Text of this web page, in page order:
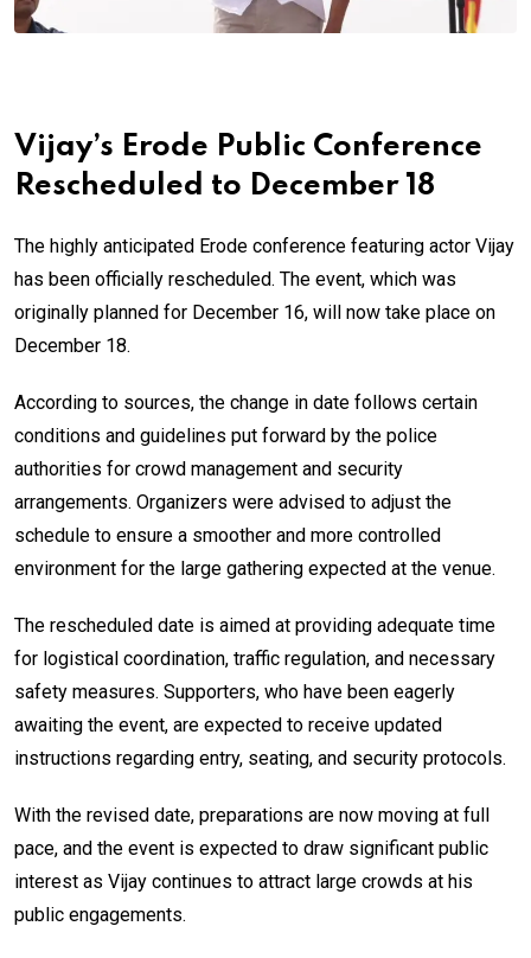
Vijay’s Erode Public Conference
Rescheduled to December 18
The highly anticipated Erode conference featuring actor Vijay
has been officially rescheduled. The event, which was
originally planned for December 16, will now take place on
December 18.
According to sources, the change in date follows certain
conditions and guidelines put forward by the police
authorities for crowd management and security
arrangements. Organizers were advised to adjust the
schedule to ensure a smoother and more controlled
environment for the large gathering expected at the venue.
The rescheduled date is aimed at providing adequate time
for logistical coordination, traffic regulation, and necessary
safety measures. Supporters, who have been eagerly
awaiting the event, are expected to receive updated
instructions regarding entry, seating, and security protocols.
With the revised date, preparations are now moving at full
pace, and the event is expected to draw significant public
interest as Vijay continues to attract large crowds at his
public engagements.